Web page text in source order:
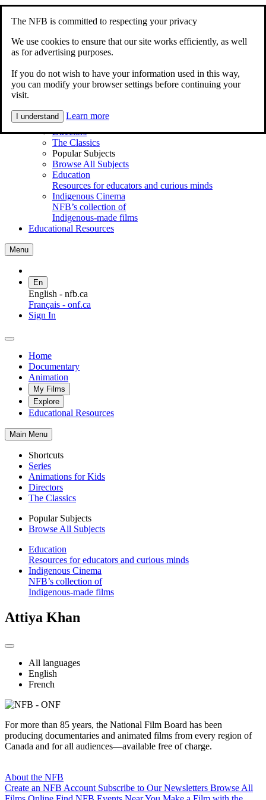
The NFB is committed to respecting your privacy
We use cookies to ensure that our site works efficiently, as well
as for advertising purposes.
If you do not wish to have your information used in this way,
you can modify your browser settings before continuing your
visit.
I understand Learn more
Skip to contentAccessibility
Documentary
Animation
Explore
Main Menu
Series
Animations for Kids
Directors
The Classics
Popular Subjects
Browse All Subjects
Education
Resources for educators and curious minds
Indigenous Cinema
NFB’s collection of
Indigenous-made films
Educational Resources
Menu
En
English - nfb.ca
Français - onf.ca
Sign In
Home
Documentary
Animation
My Films
Explore
Educational Resources
Main Menu
Shortcuts
Series
Animations for Kids
Directors
The Classics
Popular Subjects
Browse All Subjects
Education
Resources for educators and curious minds
Indigenous Cinema
NFB’s collection of
Indigenous-made films
Attiya Khan
All languages
English
French
For more than 85 years, the National Film Board has been
producing documentaries and animated films from every region of
Canada and for all audiences—available free of charge.
About the NFB
Create an NFB Account Subscribe to Our Newsletters Browse All